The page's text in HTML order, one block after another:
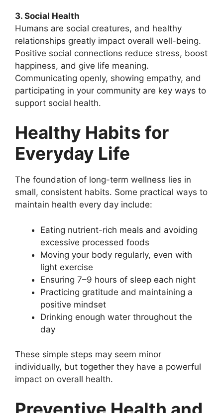
3. Social Health
Humans are social creatures, and healthy
relationships greatly impact overall well-being.
Positive social connections reduce stress, boost
happiness, and give life meaning.
Communicating openly, showing empathy, and
participating in your community are key ways to
support social health.
Healthy Habits for
Everyday Life
The foundation of long-term wellness lies in
small, consistent habits. Some practical ways to
maintain health every day include:
Eating nutrient-rich meals and avoiding
excessive processed foods
Moving your body regularly, even with
light exercise
Ensuring 7–9 hours of sleep each night
Practicing gratitude and maintaining a
positive mindset
Drinking enough water throughout the
day
These simple steps may seem minor
individually, but together they have a powerful
impact on overall health.
Preventive Health and